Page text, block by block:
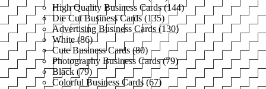
High Quality Business Cards (144)
Die Cut Business Cards (135)
Advertising Business Cards (130)
White (86)
Cute Business Cards (80)
Photography Business Cards (79)
Black (79)
Colorful Business Cards (67)